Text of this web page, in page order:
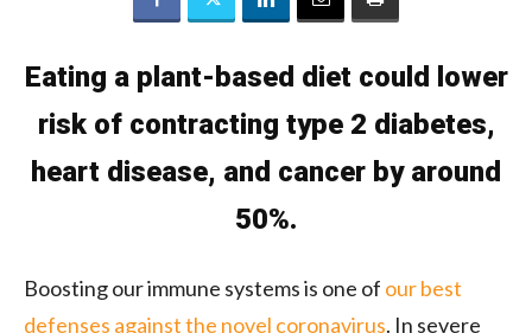
Eating a plant-based diet could lower
risk of contracting type 2 diabetes,
heart disease, and cancer by around
50%.
Boosting our immune systems is one of our best
defenses against the novel coronavirus. In severe